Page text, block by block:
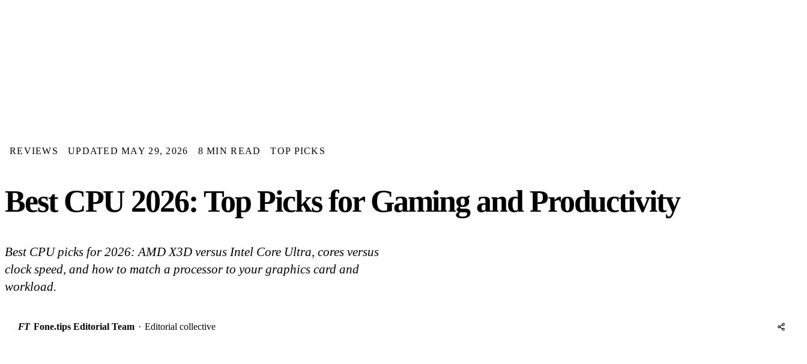
REVIEWS UPDATED MAY 29, 2026 8 MIN READ TOP PICKS
Best CPU 2026: Top Picks for Gaming and Productivity
Best CPU picks for 2026: AMD X3D versus Intel Core Ultra, cores versus
clock speed, and how to match a processor to your graphics card and
workload.
FT Fone.tips Editorial Team · Editorial collective